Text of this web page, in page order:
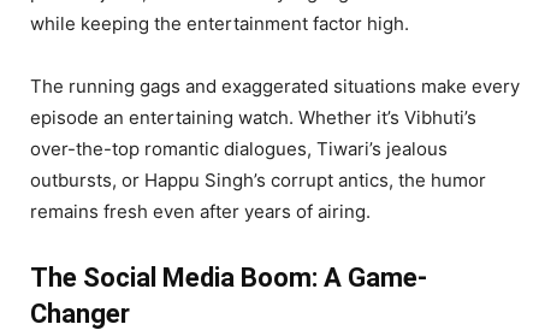
while keeping the entertainment factor high.
The running gags and exaggerated situations make every
episode an entertaining watch. Whether it’s Vibhuti’s
over-the-top romantic dialogues, Tiwari’s jealous
outbursts, or Happu Singh’s corrupt antics, the humor
remains fresh even after years of airing.
The Social Media Boom: A Game-
Changer